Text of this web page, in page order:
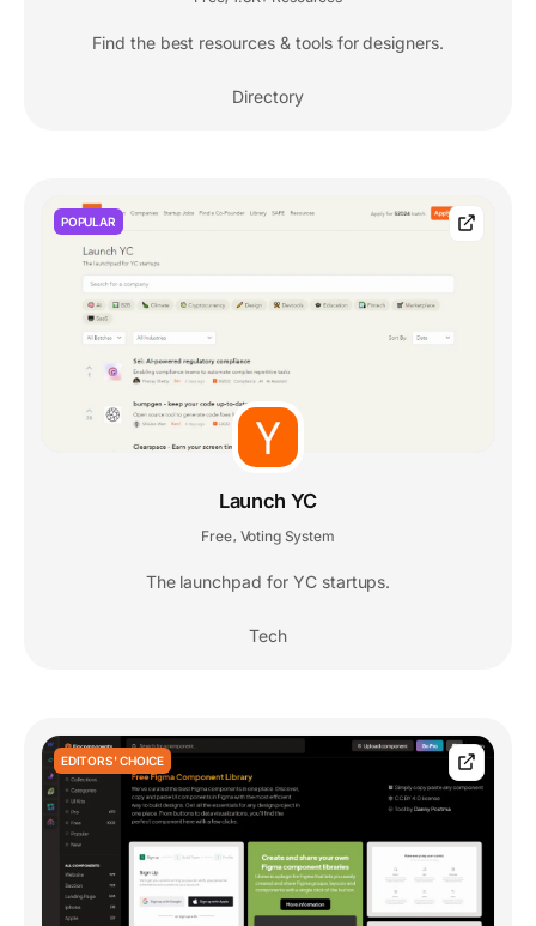
Find the best resources & tools for designers.
Directory
POPULAR
Launch YC
Free Voting System
The launchpad for YC startups.
Tech
EDITORS' CHOICE